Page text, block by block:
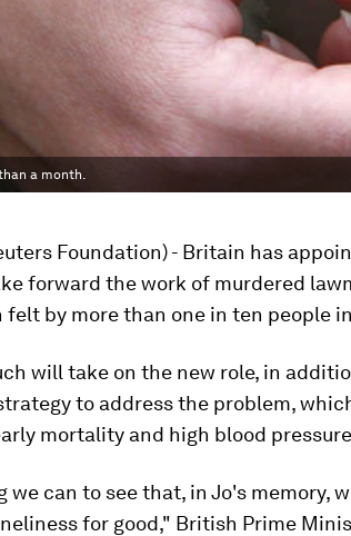
a month.
Foundation) - Britain has
forward the work of murdered
by more than one in ten people
will take on the new role, in
to address the problem,
mortality and high blood
we can to see that, in Jo's memory,
for good," British Prime